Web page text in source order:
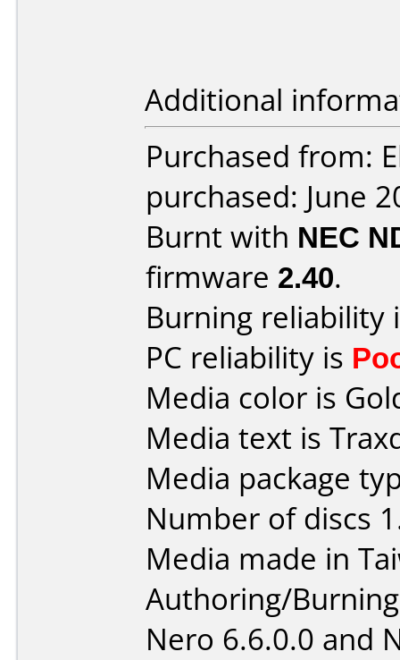
Additional
Purchased from:
purchased: June
Burnt with NEC
firmware 2.40.
Burning reliability
PC reliability is
Media color is
Media text is
Media package
Number of discs
Media made in
Authoring/
Nero 6.6.0.0 and